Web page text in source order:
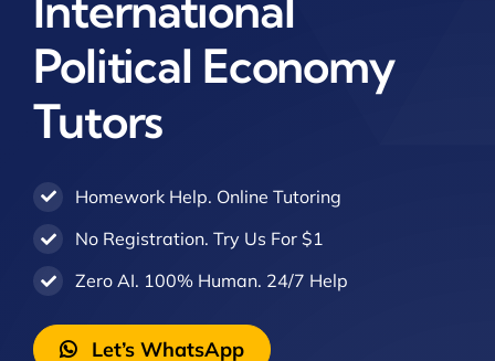
Political Economy
Tutors
Homework Help. Online Tutoring
No Registration. Try Us For $1
Zero AI. 100% Human. 24/7 Help
Let’s WhatsApp